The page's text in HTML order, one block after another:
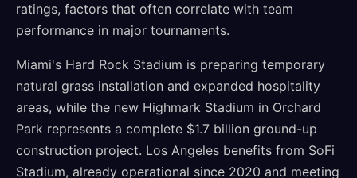
ratings, factors that often correlate with team
performance in major tournaments.
Miami's Hard Rock Stadium is preparing temporary
natural grass installation and expanded hospitality
areas, while the new Highmark Stadium in Orchard
Park represents a complete $1.7 billion ground-up
construction project. Los Angeles benefits from SoFi
Stadium, already operational since 2020 and meeting